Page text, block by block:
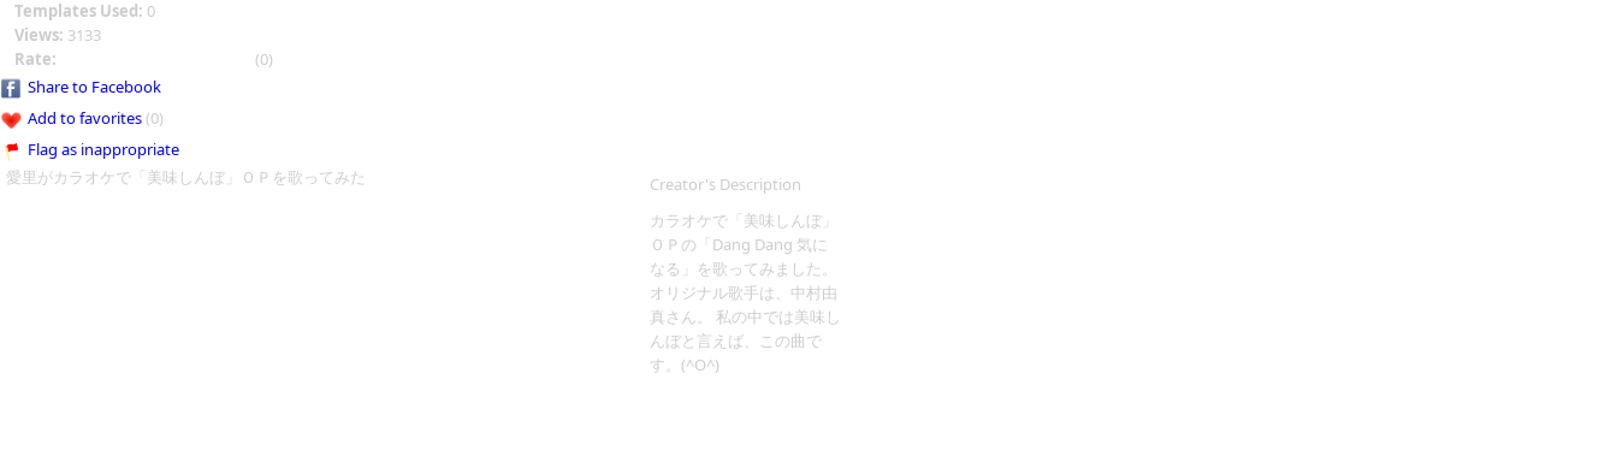
Templates Used: 0
Views: 3133
Rate:
(0)
Share to Facebook
Add to favorites(0)
Flag as inappropriate
愛里がカラオケで「美味しんぼ」ＯＰを歌ってみた
Creator's Description
カラオケで「美味しんぼ」
ＯＰの「Dang Dang 気に
なる」を歌ってみました。
オリジナル歌手は、中村由
真さん。 私の中では美味し
んぼと言えば、この曲で
す。(^O^)